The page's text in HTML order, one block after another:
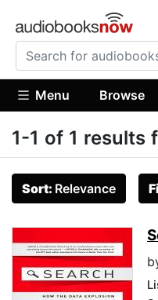
Menu Browse
1-1 of 1 results
Sort: Relevance